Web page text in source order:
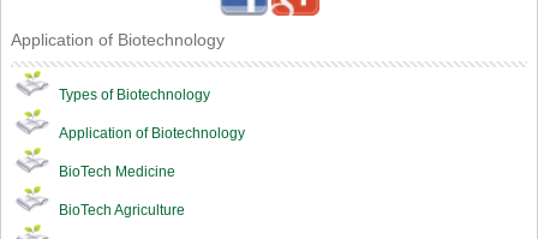
Application of Biotechnology
Types of Biotechnology
Application of Biotechnology
BioTech Medicine
BioTech Agriculture